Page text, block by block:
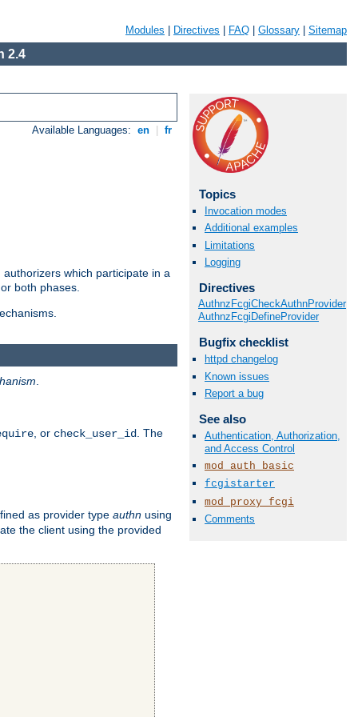
Modules Directives FAQ Glossary Sitemap
2.4
Available Languages: en fr
which participate in a
both phases.
Topics
Invocation modes
Additional examples
Limitations
Logging
Directives
AuthnzFcgiCheckAuthnProvider
AuthnzFcgiDefineProvider
Bugfix checklist
httpd changelog
Known issues
Report a bug
See also
Authentication, Authorization,
and Access Control
mod_auth_basic
fcgistarter
mod_proxy_fcgi
Comments
, or check_user_id
. The
as provider type authn using
the client using the provided